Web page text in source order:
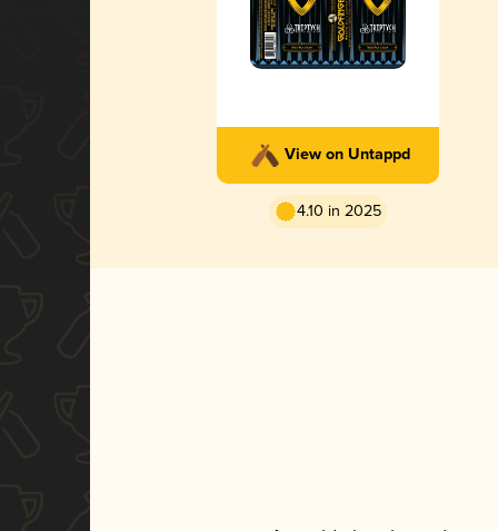
View on Untappd
4.10 in 2025